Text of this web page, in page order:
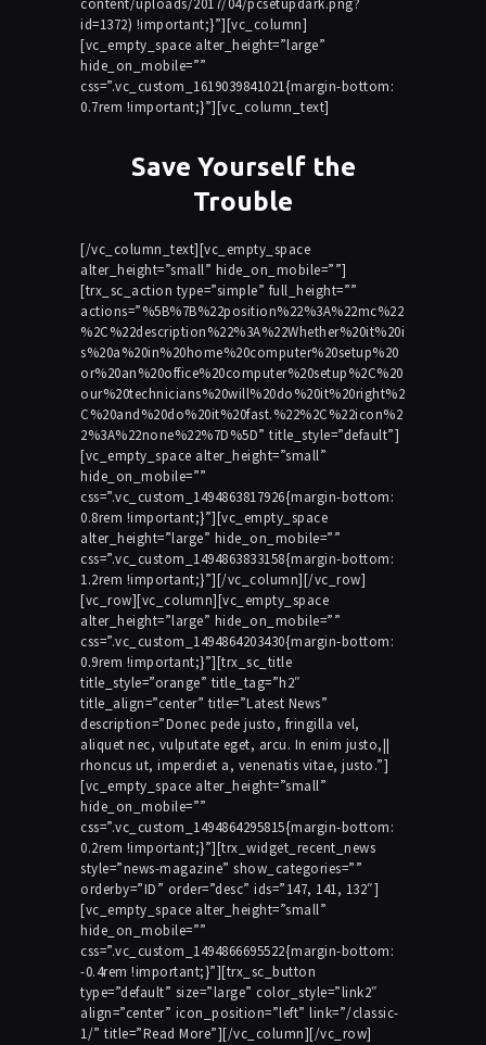
content/uploads/2017/04/pcsetupdark.png?
id=1372) !important;}”][vc_column]
[vc_empty_space alter_height=”large”
hide_on_mobile=””
css=”.vc_custom_1619039841021{margin-bottom:
0.7rem !important;}”][vc_column_text]
Save Yourself the
Trouble
[/vc_column_text][vc_empty_space
alter_height=”small” hide_on_mobile=””]
[trx_sc_action type=”simple” full_height=””
actions=”%5B%7B%22position%22%3A%22mc%22
%2C%22description%22%3A%22Whether%20it%20i
s%20a%20in%20home%20computer%20setup%20
or%20an%20office%20computer%20setup%2C%20
our%20technicians%20will%20do%20it%20right%2
C%20and%20do%20it%20fast.%22%2C%22icon%2
2%3A%22none%22%7D%5D” title_style=”default”]
[vc_empty_space alter_height=”small”
hide_on_mobile=””
css=”.vc_custom_1494863817926{margin-bottom:
0.8rem !important;}”][vc_empty_space
alter_height=”large” hide_on_mobile=””
css=”.vc_custom_1494863833158{margin-bottom:
1.2rem !important;}”][/vc_column][/vc_row]
[vc_row][vc_column][vc_empty_space
alter_height=”large” hide_on_mobile=””
css=”.vc_custom_1494864203430{margin-bottom:
0.9rem !important;}”][trx_sc_title
title_style=”orange” title_tag=”h2″
title_align=”center” title=”Latest News”
description=”Donec pede justo, fringilla vel,
aliquet nec, vulputate eget, arcu. In enim justo,||
rhoncus ut, imperdiet a, venenatis vitae, justo.”]
[vc_empty_space alter_height=”small”
hide_on_mobile=””
css=”.vc_custom_1494864295815{margin-bottom:
0.2rem !important;}”][trx_widget_recent_news
style=”news-magazine” show_categories=””
orderby=”ID” order=”desc” ids=”147, 141, 132″]
[vc_empty_space alter_height=”small”
hide_on_mobile=””
css=”.vc_custom_1494866695522{margin-bottom:
-0.4rem !important;}”][trx_sc_button
type=”default” size=”large” color_style=”link2″
align=”center” icon_position=”left” link=”/classic-
1/” title=”Read More”][/vc_column][/vc_row]